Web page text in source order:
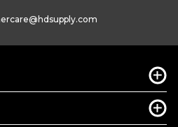
@hdsupply.com